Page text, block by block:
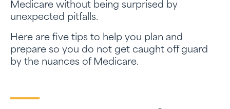
Medicare without being surprised by
unexpected pitfalls.
Here are five tips to help you plan and
prepare so you do not get caught off guard
by the nuances of Medicare.